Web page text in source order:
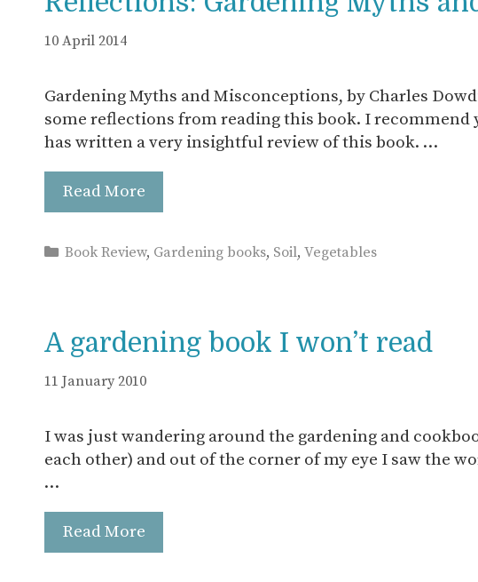
10 April 2014
Gardening Myths and Misconceptions, by Charles
some reflections from reading this book. I recommend
has written a very insightful review of this book. …
Read More
Categories
Book Review, Gardening books, Soil, Vegetables
A gardening book I won’t read
11 January 2010
I was just wandering around the gardening and
each other) and out of the corner of my eye I saw the
…
Read More